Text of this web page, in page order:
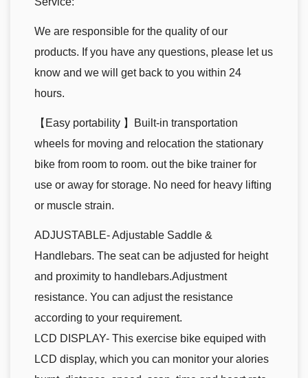
We are responsible for the quality of our
products. If you have any questions, please let us
know and we will get back to you within 24
hours.
【Easy portability 】Built-in transportation
wheels for moving and relocation the stationary
bike from room to room. out the bike trainer for
use or away for storage. No need for heavy lifting
or muscle strain.
ADJUSTABLE- Adjustable Saddle &
Handlebars. The seat can be adjusted for height
and proximity to handlebars.Adjustment
resistance. You can adjust the resistance
according to your requirement.
LCD DISPLAY- This exercise bike equiped with
LCD display, which you can monitor your alories